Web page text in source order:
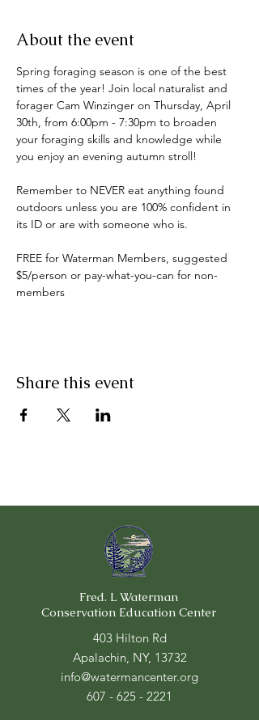
About the event
Spring foraging season is one of the best
times of the year! Join local naturalist and
forager Cam Winzinger on Thursday, April
30th, from 6:00pm - 7:30pm to broaden
your foraging skills and knowledge while
you enjoy an evening autumn stroll!
Remember to NEVER eat anything found
outdoors unless you are 100% confident in
its ID or are with someone who is.
FREE for Waterman Members, suggested
$5/person or pay-what-you-can for non-
members
Share this event
Fred. L Waterman
Conservation Education Center
403 Hilton Rd
Apalachin, NY, 13732
info@watermancenter.org
607 - 625 - 2221